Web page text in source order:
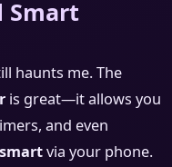
Smart
haunts me. The
is great—it allows you
and even
via your phone.